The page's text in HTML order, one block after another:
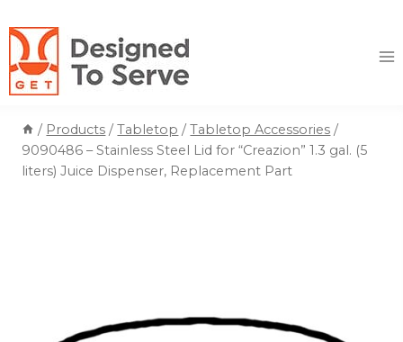
to
content
/ Products / Tabletop / Tabletop Accessories /
9090486 – Stainless Steel Lid for “Creazion” 1.3 gal. (5
liters) Juice Dispenser, Replacement Part